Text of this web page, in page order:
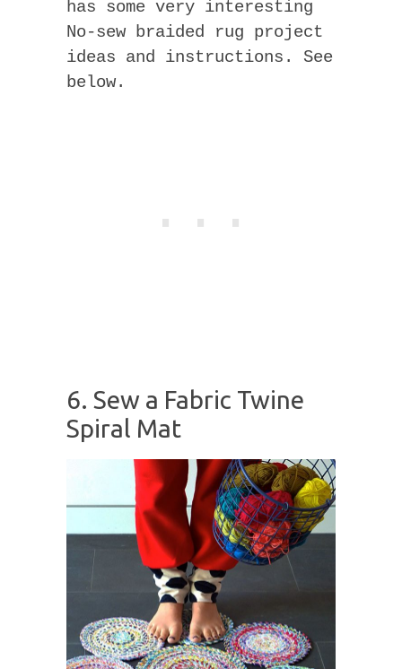
has some very interesting
No-sew braided rug project
ideas and instructions. See
below.
6. Sew a Fabric Twine
Spiral Mat